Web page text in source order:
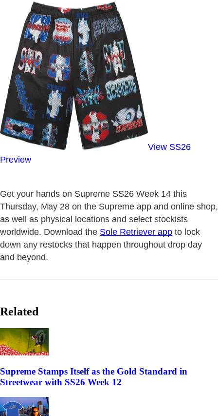
View SS26
Preview
Get your hands on Supreme SS26 Week 14 this
Thursday, May 28 on the Supreme app and online shop,
as well as physical locations and select stockists
worldwide. Download the Sole Retriever app to lock
down any restocks that happen throughout drop day
and beyond.
Related
Supreme Stamps Itself as the Gold Standard in
Streetwear with SS26 Week 12